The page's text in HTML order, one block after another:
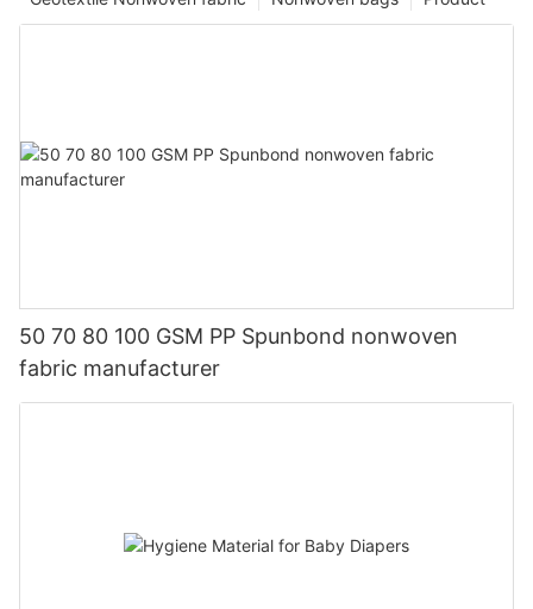
50 70 80 100 GSM PP Spunbond nonwoven
fabric manufacturer